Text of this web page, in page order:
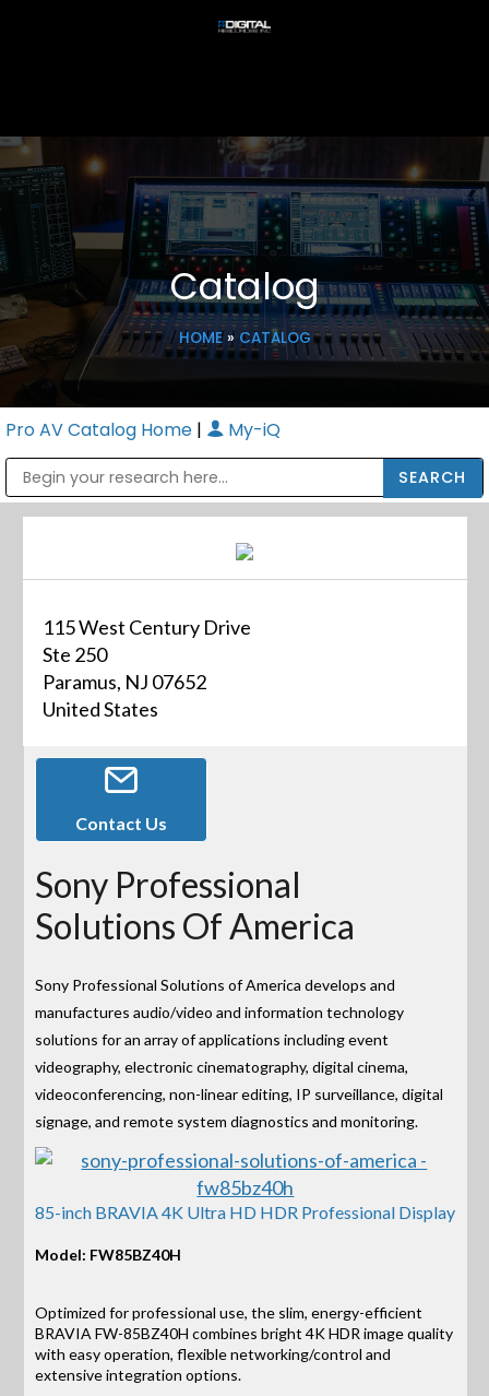
Catalog
HOME» CATALOG
Pro AV Catalog Home | My-iQ
115 West Century Drive
Ste 250
Paramus, NJ 07652
United States
Contact Us
Sony Professional
Solutions Of America
Sony Professional Solutions of America develops and
manufactures audio/video and information technology
solutions for an array of applications including event
videography, electronic cinematography, digital cinema,
videoconferencing, non-linear editing, IP surveillance, digital
signage, and remote system diagnostics and monitoring.
85-inch BRAVIA 4K Ultra HD HDR Professional Display
Model: FW85BZ40H
Optimized for professional use, the slim, energy-efficient
BRAVIA FW-85BZ40H combines bright 4K HDR image quality
with easy operation, flexible networking/control and
extensive integration options.